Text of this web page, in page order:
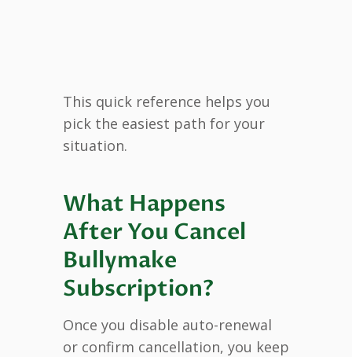
This quick reference helps you
pick the easiest path for your
situation.
What Happens
After You Cancel
Bullymake
Subscription?
Once you disable auto-renewal
or confirm cancellation, you keep